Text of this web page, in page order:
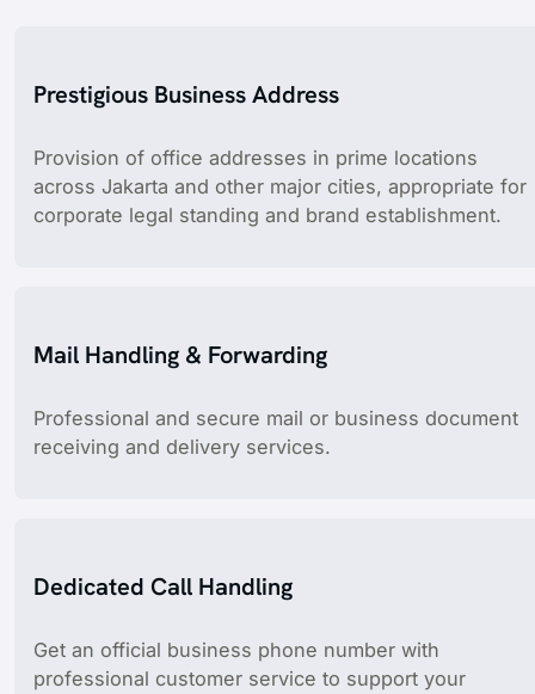
Prestigious Business Address
Provision of office addresses in prime locations
across Jakarta and other major cities, appropriate for
corporate legal standing and brand establishment.
Mail Handling & Forwarding
Professional and secure mail or business document
receiving and delivery services.
Dedicated Call Handling
Get an official business phone number with
professional customer service to support your